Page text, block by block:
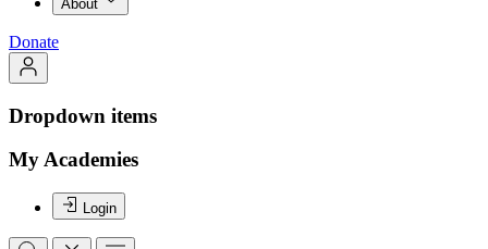
About
Donate
Dropdown items
My Academies
Login